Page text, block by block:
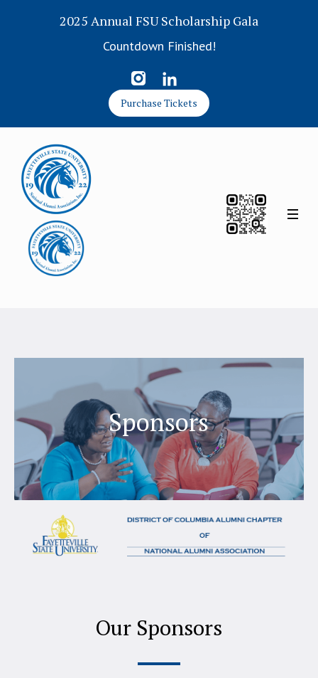
2025 Annual FSU Scholarship Gala
Countdown Finished!
Purchase Tickets
Sponsors
Our Sponsors